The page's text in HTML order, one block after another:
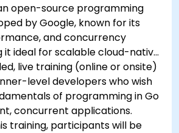
open-source programming
by Google, known for its
and concurrency
it ideal for scalable cloud-native
live training (online or onsite)
level developers who wish
of programming in Go
concurrent applications.
training, participants will be